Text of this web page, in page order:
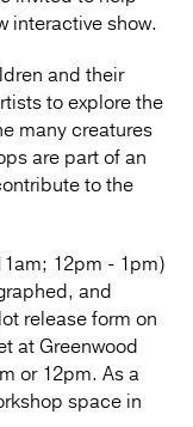
interactive show.
and their
to explore the
many creatures
are part of an
to the
12pm - 1pm)
and
release form on
at Greenwood
or 12pm. As a
space in